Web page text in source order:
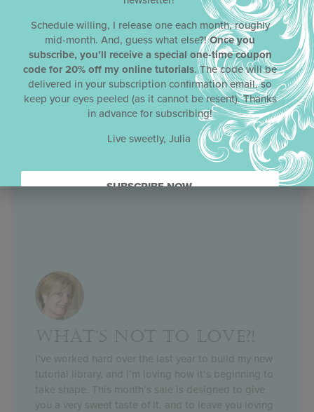
WHAT’S NOT TO LOVE?!
I’ve worked hard over the last year to build my new
tutorial library, and I’m loving how it’s beginning to
take shape. This month’s sale is designed to give
you a very sweet taste of it, and to leave you loving
Schedule willing, I release one each month, roughly
mid-month. And, guess what else?!Once you
subscribe, you’ll receive a special one-time coupon
code for 20% off my online tutorials. The code will be
delivered in your subscription confirmation email, so
keep your eyes peeled (as it cannot be resent). Thanks
in advance for subscribing!
Live sweetly, Julia
SUBSCRIBE NOW.